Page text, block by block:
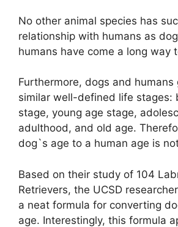
No other animal species has
relationship with humans as
humans have come a long way
Furthermore, dogs and humans
similar well-defined life stages:
stage, young age stage,
adulthood, and old age.
dog`s age to a human age is
Based on their study of 104
Retrievers, the UCSD
a neat formula for converting
age. Interestingly, this formula